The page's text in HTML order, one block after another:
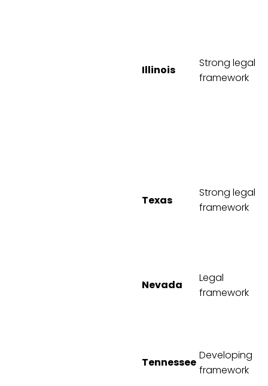
Illinois
Strong legal
framework
Texas
Strong legal
framework
Nevada
Legal
framework
Tennessee
Developing
framework